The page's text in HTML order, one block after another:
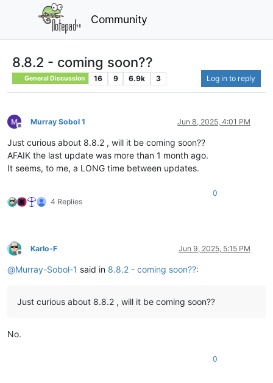
Community
8.8.2 - coming soon??
General Discussion 16 9 6.9k 3 Log in to reply
Offline
Murray Sobol 1 Jun 8, 2025, 4:01 PM
Just curious about 8.8.2 , will it be coming soon??
AFAIK the last update was more than 1 month ago.
It seems, to me, a LONG time between updates.
4 Replies
0
Offline
Karlo-F Jun 9, 2025, 5:15 PM
@Murray-Sobol-1 said in 8.8.2 - coming soon??:
Just curious about 8.8.2 , will it be coming soon??
No.
0